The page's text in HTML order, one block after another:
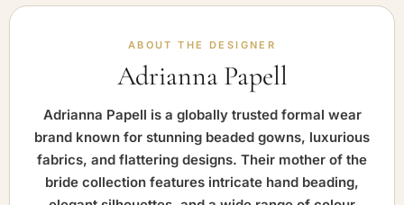
ABOUT THE DESIGNER
Adrianna Papell
Adrianna Papell is a globally trusted formal wear
brand known for stunning beaded gowns, luxurious
fabrics, and flattering designs. Their mother of the
bride collection features intricate hand beading,